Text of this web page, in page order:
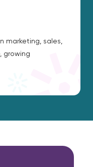
marketing, sales,
growing